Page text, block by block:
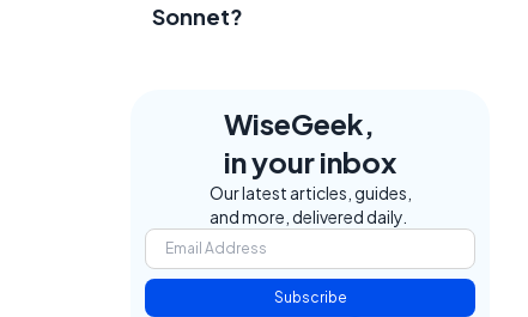
Sonnet?
WiseGeek,
in your inbox
Our latest articles, guides,
and more, delivered daily.
Subscribe